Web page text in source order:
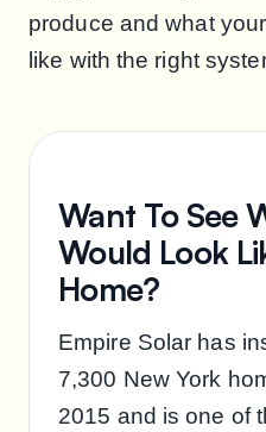
produce and what
like with the right
Want To See
Would Look
Home?
Empire Solar has
7,300 New York
2015 and is one of